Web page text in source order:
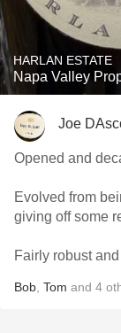
HARLAN ESTATE
Napa Valley
Joe
Opened and
Evolved from
giving off some
Fairly robust
Bob Tom and 4